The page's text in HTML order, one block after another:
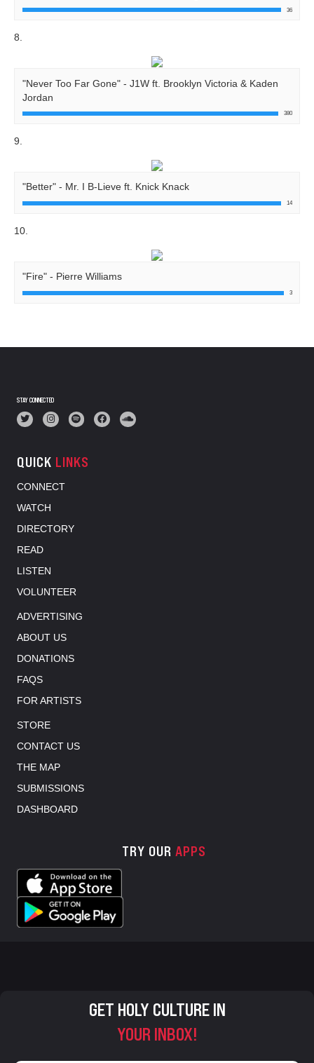
36
8.
"Never Too Far Gone" - J1W ft. Brooklyn Victoria & Kaden
Jordan
380
9.
"Better" - Mr. I B-Lieve ft. Knick Knack
14
10.
"Fire" - Pierre Williams
3
STAY CONNECTED
QUICK LINKS
CONNECT
WATCH
DIRECTORY
READ
LISTEN
VOLUNTEER
ADVERTISING
ABOUT US
DONATIONS
FAQS
FOR ARTISTS
STORE
CONTACT US
THE MAP
SUBMISSIONS
DASHBOARD
TRY OUR APPS
GET HOLY CULTURE IN
YOUR INBOX!